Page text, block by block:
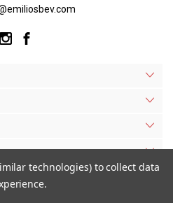
technologies) to collect data